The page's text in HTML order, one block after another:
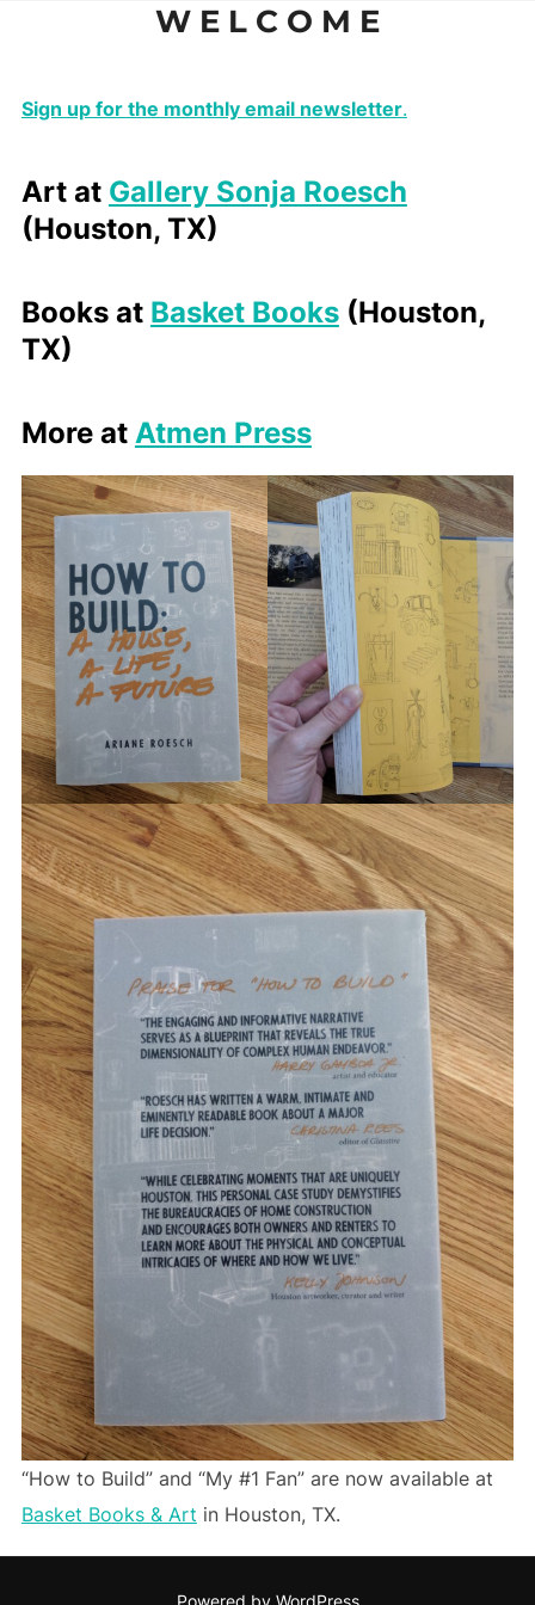
to
W E L C O M E
Sign up for the monthly email newsletter.
Art at Gallery Sonja Roesch
(Houston, TX)
Books at Basket Books(Houston,
TX)
More at Atmen Press
“How to Build” and “My #1 Fan” are now available at
Basket Books & Art in Houston, TX.
Powered by WordPress